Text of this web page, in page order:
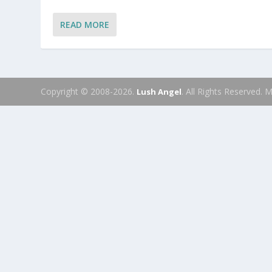
READ MORE
Copyright © 2008-2026. Lush Angel. All Rights Reserved.